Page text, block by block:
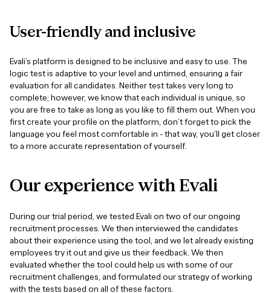
User-friendly and inclusive
Evali’s platform is designed to be inclusive and easy to use. The
logic test is adaptive to your level and untimed, ensuring a fair
evaluation for all candidates. Neither test takes very long to
complete; however, we know that each individual is unique, so
you are free to take as long as you like to fill them out. When you
first create your profile on the platform, don’t forget to pick the
language you feel most comfortable in - that way, you’ll get closer
to a more accurate representation of yourself.
Our experience with Evali
During our trial period, we tested Evali on two of our ongoing
recruitment processes. We then interviewed the candidates
about their experience using the tool, and we let already existing
employees try it out and give us their feedback. We then
evaluated whether the tool could help us with some of our
recruitment challenges, and formulated our strategy of working
with the tests based on all of these factors.